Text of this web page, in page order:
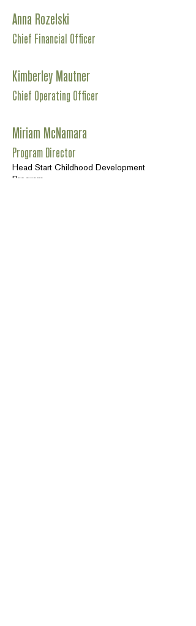
Anna Rozelski
Chief Financial Officer
Kimberley Mautner
Chief Operating Officer
Miriam McNamara
Program Director
Head Start Childhood Development
Program